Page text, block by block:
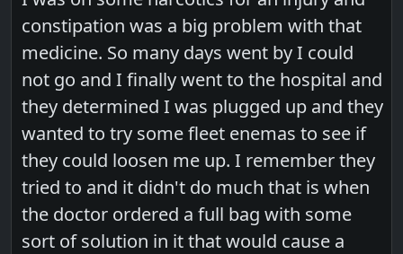
constipation was a big problem with that
medicine. So many days went by I could
not go and I finally went to the hospital and
they determined I was plugged up and they
wanted to try some fleet enemas to see if
they could loosen me up. I remember they
tried to and it didn't do much that is when
the doctor ordered a full bag with some
sort of solution in it that would cause a